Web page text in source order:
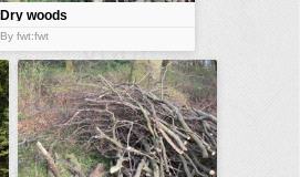
Dry woods
By fwt:fwt